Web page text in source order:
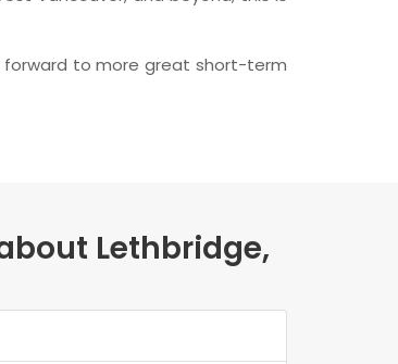
forward to more great short-term
Lethbridge,